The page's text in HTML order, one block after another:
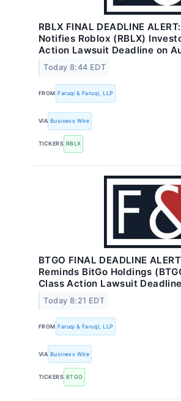
RBLX FINAL DEADLINE
Notifies Roblox (RBLX)
Action Lawsuit Deadline on
Today 8:44 EDT
FROM Faruqi & Faruqi, LLP
VIA Business Wire
TICKERS RBLX
BTGO FINAL DEADLINE
Reminds BitGo Holdings
Class Action Lawsuit
Today 8:21 EDT
FROM Faruqi & Faruqi, LLP
VIA Business Wire
TICKERS BTGO